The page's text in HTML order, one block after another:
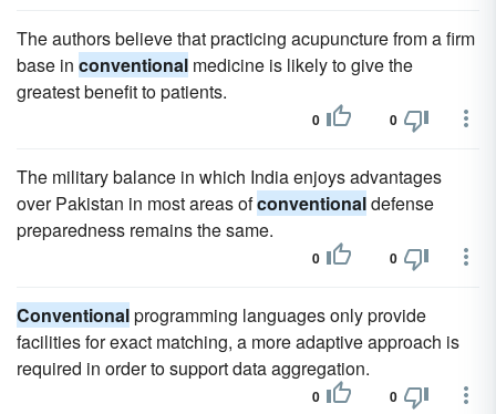
The authors believe that practicing acupuncture from a firm
base in conventional medicine is likely to give the
greatest benefit to patients.
0 0
The military balance in which India enjoys advantages
over Pakistan in most areas ofconventionaldefense
preparedness remains the same.
0 0
Conventionalprogramming languages only provide
facilities for exact matching, a more adaptive approach is
required in order to support data aggregation.
0 0